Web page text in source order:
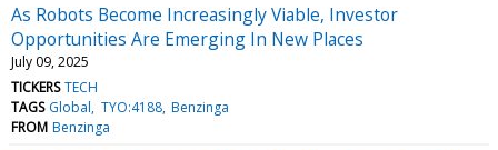
As Robots Become Increasingly Viable, Investor
Opportunities Are Emerging In New Places
July 09, 2025
TICKERS TECH
TAGS Global TYO:4188 Benzinga
FROM Benzinga